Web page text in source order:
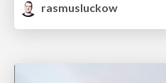
rasmusluckow